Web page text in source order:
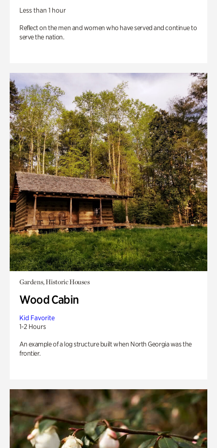
Less than 1 hour
Reflect on the men and women who have served and continue to
serve the nation.
Gardens, Historic Houses
Wood Cabin
Kid Favorite
1-2 Hours
An example of a log structure built when North Georgia was the
frontier.